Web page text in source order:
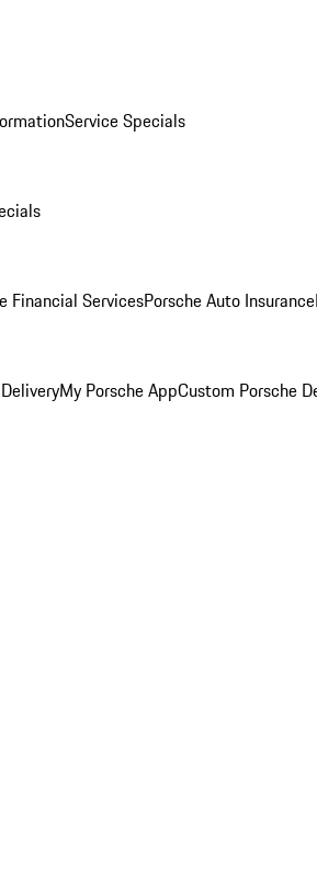
Service Specials
Financial ServicesPorsche Auto Insurance
My Porsche AppCustom Porsche